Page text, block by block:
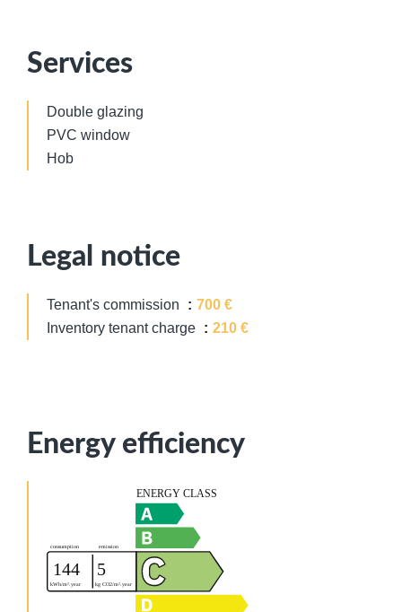
Services
Double glazing
PVC window
Hob
Legal notice
Tenant's commission
700 €
Inventory tenant charge
210 €
Energy efficiency